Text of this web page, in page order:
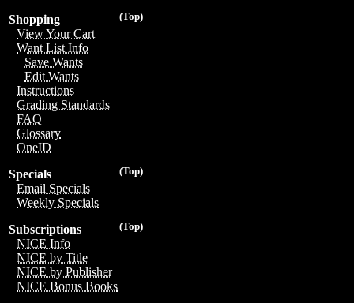
(Top)
Shopping
View Your Cart
Want List Info
Save Wants
Edit Wants
Instructions
Grading Standards
FAQ
Glossary
OneID
(Top)
Specials
Email Specials
Weekly Specials
(Top)
Subscriptions
NICE Info
NICE by Title
NICE by Publisher
NICE Bonus Books